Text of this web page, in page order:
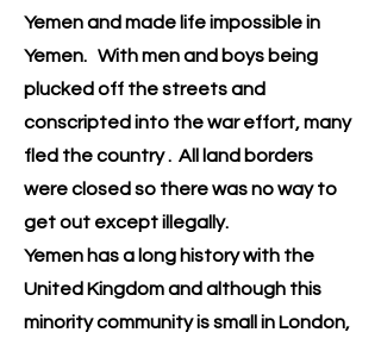
Yemen and made life impossible in
Yemen. With men and boys being
plucked off the streets and
conscripted into the war effort, many
fled the country . All land borders
were closed so there was no way to
get out except illegally.
Yemen has a long history with the
United Kingdom and although this
minority community is small in London,